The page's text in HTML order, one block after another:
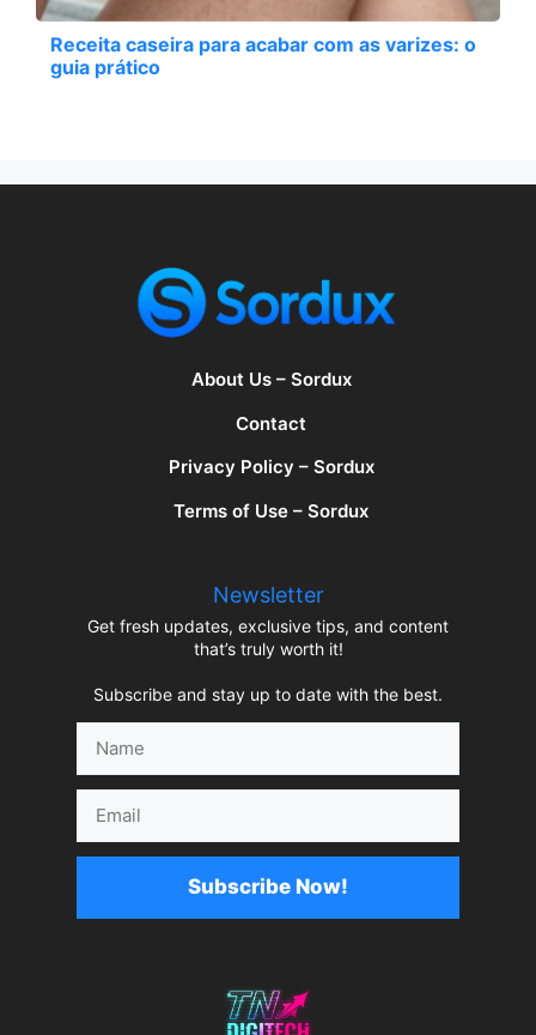
Receita caseira para acabar com as varizes: o
guia prático
About Us – Sordux
Contact
Privacy Policy – Sordux
Terms of Use – Sordux
Newsletter
Get fresh updates, exclusive tips, and content
that’s truly worth it!
Subscribe and stay up to date with the best.
Subscribe Now!